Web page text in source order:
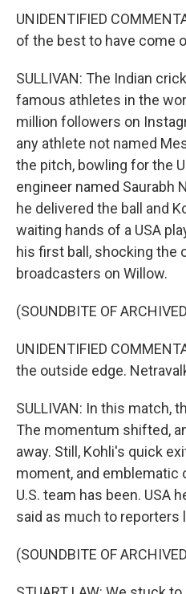
UNIDENTIFIED
of the best to have come
SULLIVAN: The Indian
famous athletes in the
million followers on
any athlete not named
the pitch, bowling for the
engineer named Saurabh
he delivered the ball and
waiting hands of a USA
his first ball, shocking the
broadcasters on Willow.
(SOUNDBITE OF
UNIDENTIFIED
the outside edge.
SULLIVAN: In this match,
The momentum shifted,
away. Still, Kohli's quick
moment, and
U.S. team has been. USA
said as much to reporters
(SOUNDBITE OF